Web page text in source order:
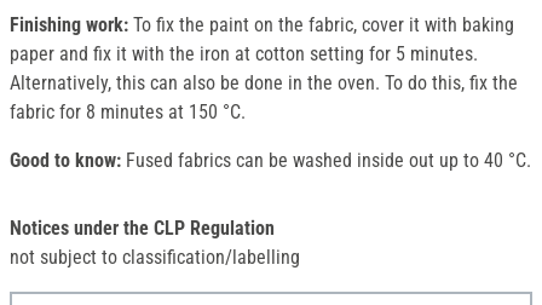
Finishing work: To fix the paint on the fabric, cover it with baking
paper and fix it with the iron at cotton setting for 5 minutes.
Alternatively, this can also be done in the oven. To do this, fix the
fabric for 8 minutes at 150 °C.
Good to know: Fused fabrics can be washed inside out up to 40 °C.
Notices under the CLP Regulation
not subject to classification/labelling